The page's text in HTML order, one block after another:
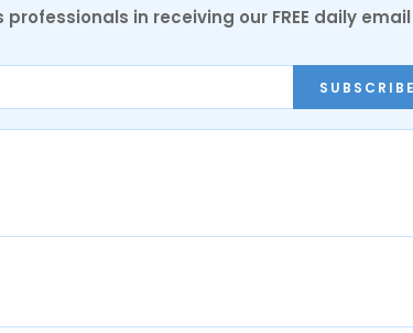
in receiving our FREE daily email